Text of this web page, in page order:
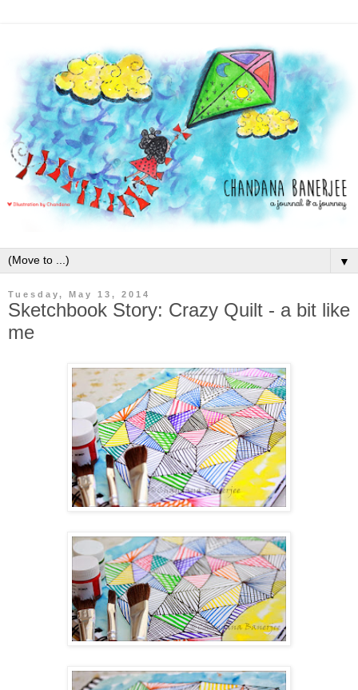
▼
Tuesday, May 13, 2014
Sketchbook Story: Crazy Quilt - a bit like
me